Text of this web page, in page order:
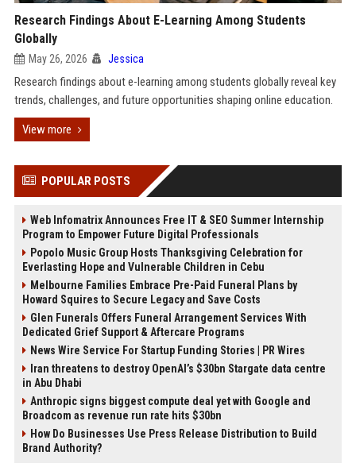
Research Findings About E-Learning Among Students
Globally
May 26, 2026 Jessica
Research findings about e-learning among students globally reveal key
trends, challenges, and future opportunities shaping online education.
View more
POPULAR POSTS
Web Infomatrix Announces Free IT & SEO Summer Internship
Program to Empower Future Digital Professionals
Popolo Music Group Hosts Thanksgiving Celebration for
Everlasting Hope and Vulnerable Children in Cebu
Melbourne Families Embrace Pre-Paid Funeral Plans by
Howard Squires to Secure Legacy and Save Costs
Glen Funerals Offers Funeral Arrangement Services With
Dedicated Grief Support & Aftercare Programs
News Wire Service For Startup Funding Stories | PR Wires
Iran threatens to destroy OpenAI’s $30bn Stargate data centre
in Abu Dhabi
Anthropic signs biggest compute deal yet with Google and
Broadcom as revenue run rate hits $30bn
How Do Businesses Use Press Release Distribution to Build
Brand Authority?